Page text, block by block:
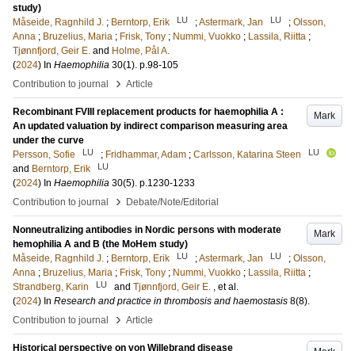
study)
Måseide, Ragnhild J. ; Berntorp, Erik LU ;Astermark, Jan LU ; Olsson,
Anna ; Bruzelius, Maria ; Frisk, Tony ; Nummi, Vuokko ; Lassila, Riitta ;
Tjønnfjord, Geir E. and Holme, Pål A.
(2024) In Haemophilia 30(1). p.98-105
Contribution to journal
› Article
Mark
Recombinant FVIII replacement products for haemophilia A :
An updated valuation by indirect comparison measuring area
under the curve
Persson, Sofie
LU ; Fridhammar, Adam ; Carlsson, Katarina Steen LU
and Berntorp, Erik LU
(2024) In Haemophilia 30(5). p.1230-1233
Contribution to journal
› Debate/Note/Editorial
Mark
Nonneutralizing antibodies in Nordic persons with moderate
hemophilia A and B (the MoHem study)
Måseide, Ragnhild J. ; Berntorp, Erik LU ;Astermark, Jan LU ; Olsson,
Anna ; Bruzelius, Maria ; Frisk, Tony ; Nummi, Vuokko ; Lassila, Riitta ;
Strandberg, Karin
LU and Tjønnfjord, Geir E. , et al.
(2024) In Research and practice in thrombosis and haemostasis 8(8).
Contribution to journal
› Article
Historical perspective on von Willebrand disease